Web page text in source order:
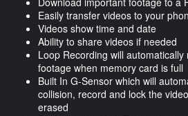
Easily transfer videos to your
Videos show time and date
Ability to share videos if needed
Loop Recording will
footage when memory card is full
Built In G-Sensor which will
collision, record and lock the
erased